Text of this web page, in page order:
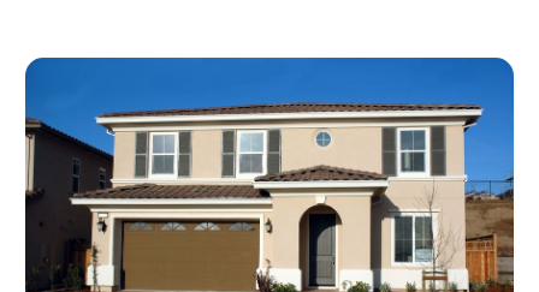
October 2020(5)
September 2020(9)
August 2020(6)
July 2020(3)
June 2020
May 2020